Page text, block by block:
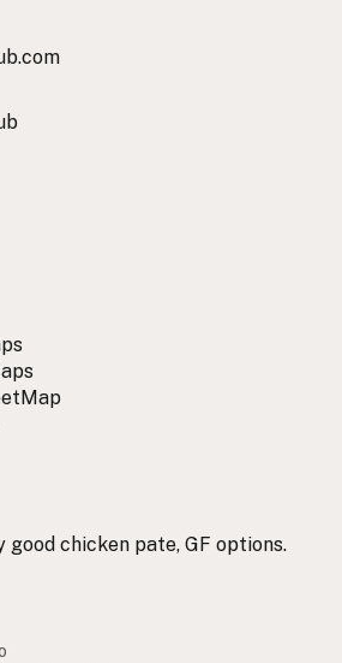
good chicken pate, GF options.